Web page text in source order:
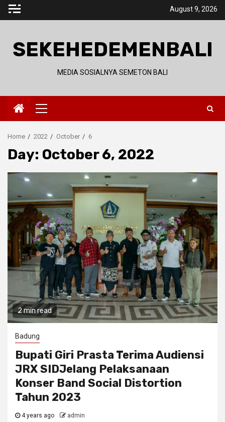
Skip
August 9, 2026
SEKEHEDEMENBALI
MEDIA SOSIALNYA SEMETON BALI
Primary
Menu
Home 2022 October 6
Day: October 6, 2022
2 min read
Badung
Bupati Giri Prasta Terima Audiensi
JRX SIDJelang Pelaksanaan
Konser Band Social Distortion
Tahun 2023
4 years ago admin